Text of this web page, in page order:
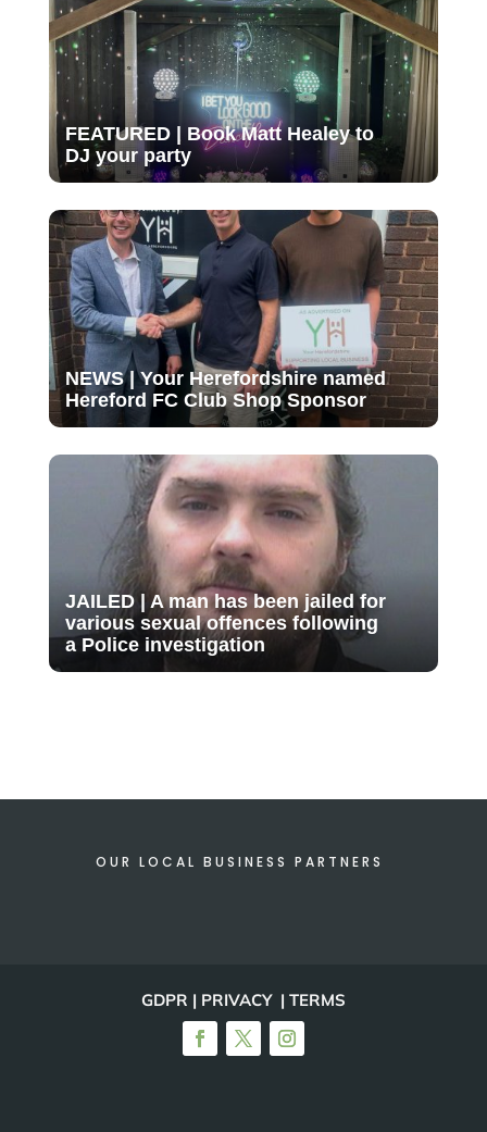
FEATURED | Book Matt Healey to
DJ your party
NEWS | Your Herefordshire named
Hereford FC Club Shop Sponsor
JAILED | A man has been jailed for
various sexual offences following
a Police investigation
OUR LOCAL BUSINESS PARTNERS
GDPR | PRIVACY | TERMS